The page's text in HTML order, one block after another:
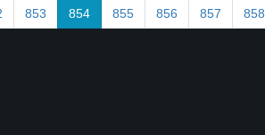
853 854 855 856 857 858